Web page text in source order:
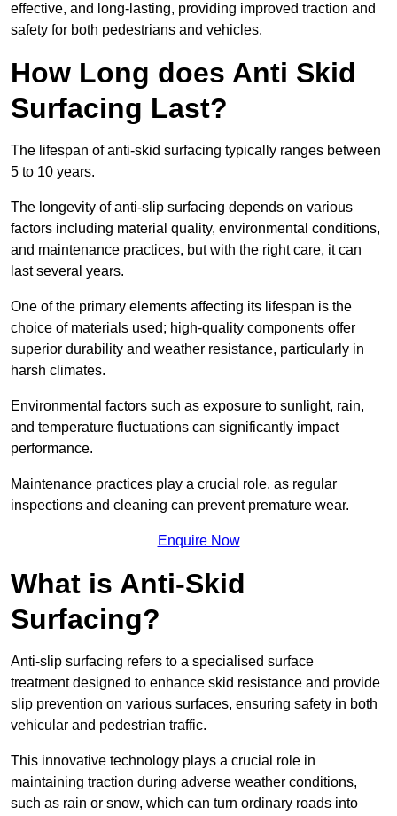
effective, and long-lasting, providing improved traction and
safety for both pedestrians and vehicles.
How Long does Anti Skid
Surfacing Last?
The lifespan of anti-skid surfacing typically ranges between
5 to 10 years.
The longevity of anti-slip surfacing depends on various
factors including material quality, environmental conditions,
and maintenance practices, but with the right care, it can
last several years.
One of the primary elements affecting its lifespan is the
choice of materials used; high-quality components offer
superior durability and weather resistance, particularly in
harsh climates.
Environmental factors such as exposure to sunlight, rain,
and temperature fluctuations can significantly impact
performance.
Maintenance practices play a crucial role, as regular
inspections and cleaning can prevent premature wear.
Enquire Now
What is Anti-Skid
Surfacing?
Anti-slip surfacing refers to a specialised surface
treatment designed to enhance skid resistance and provide
slip prevention on various surfaces, ensuring safety in both
vehicular and pedestrian traffic.
This innovative technology plays a crucial role in
maintaining traction during adverse weather conditions,
such as rain or snow, which can turn ordinary roads into